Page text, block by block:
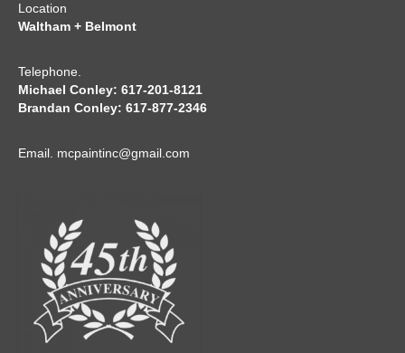
Location
Waltham + Belmont
Telephone.
Michael Conley: 617-201-8121
Brandan Conley: 617-877-2346
Email. mcpaintinc@gmail.com